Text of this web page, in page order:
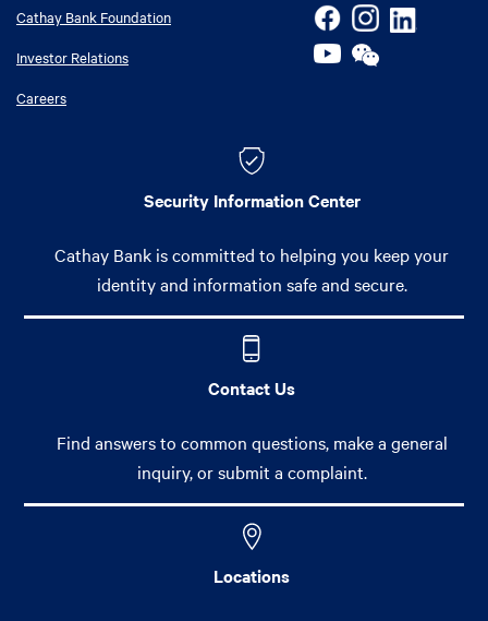
Cathay Bank Foundation
Investor Relations
Careers
Security Information Center
Cathay Bank is committed to helping you keep your
identity and information safe and secure.
Contact Us
Find answers to common questions, make a general
inquiry, or submit a complaint.
Locations